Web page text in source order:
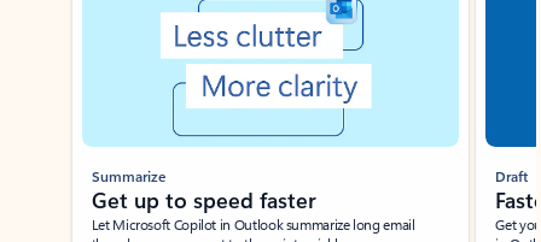
Summarize
Get up to speed faster ​
Let Microsoft Copilot in Outlook summarize long email
Draft
Get